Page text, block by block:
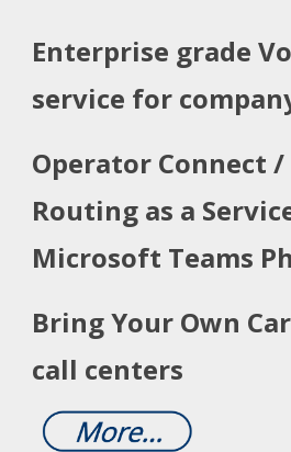
Enterprise grade
service for
Operator Connect
Routing as a
Microsoft Teams
Bring Your Own
call centers